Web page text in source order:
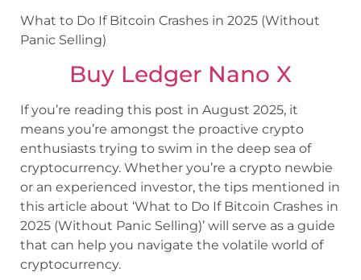
What to Do If Bitcoin Crashes in 2025 (Without
Panic Selling)
Buy Ledger Nano X
If you’re reading this post in August 2025, it
means you’re amongst the proactive crypto
enthusiasts trying to swim in the deep sea of
cryptocurrency. Whether you’re a crypto newbie
or an experienced investor, the tips mentioned in
this article about ‘What to Do If Bitcoin Crashes in
2025 (Without Panic Selling)’ will serve as a guide
that can help you navigate the volatile world of
cryptocurrency.